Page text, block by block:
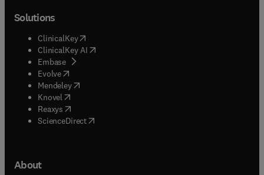
Solutions
ClinicalKey(opens in new tab/window
ClinicalKey AI opens in new tab/window
Embase( opens in new tab/window
Evolve(opens in new tab/window
Mendeley( opens in new tab/window
Knovel (opens in new tab/window
Reaxys (opens in new tab/window
ScienceDirect(opens in new tab/window
About